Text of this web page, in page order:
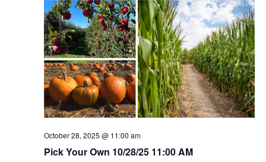
October 28, 2025 @ 11:00 am
Pick Your Own 10/28/25 11:00 AM